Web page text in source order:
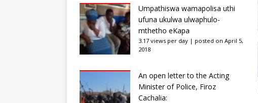
Umpathiswa wamapolisa uthi
ufuna ukulwa ulwaphulo-
mthetho eKapa
3.17 views per day | posted on April 5,
2018
An open letter to the Acting
Minister of Police, Firoz
Cachalia: